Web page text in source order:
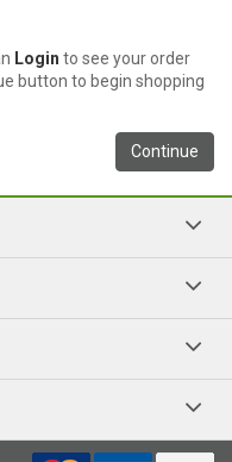
Login to see your order
button to begin shopping
Continue